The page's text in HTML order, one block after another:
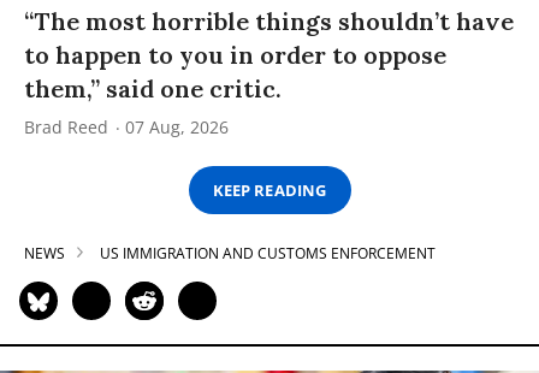
“The most horrible things shouldn’t have
to happen to you in order to oppose
them,” said one critic.
Brad Reed 07 Aug, 2026
KEEP READING
NEWS US IMMIGRATION AND CUSTOMS ENFORCEMENT